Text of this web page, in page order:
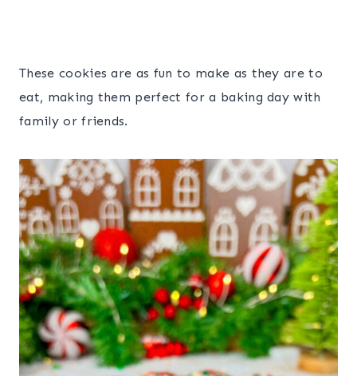
These cookies are as fun to make as they are to
eat, making them perfect for a baking day with
family or friends.